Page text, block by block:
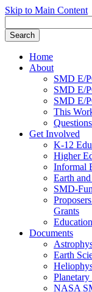
Skip to Main Content
Home
About
SMD E/
SMD E/
SMD E/
This
Get Involved
K-12
Higher
Informal
Earth
SMD-
Grants
Documents
Earth
Planetary
NASA